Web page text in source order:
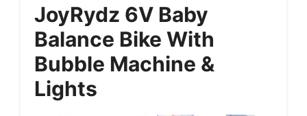
JoyRydz 6V Baby
Balance Bike With
Bubble Machine &
Lights